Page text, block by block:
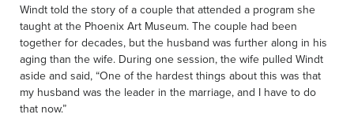
Windt told the story of a couple that attended a program she
taught at the Phoenix Art Museum. The couple had been
together for decades, but the husband was further along in his
aging than the wife. During one session, the wife pulled Windt
aside and said, “One of the hardest things about this was that
my husband was the leader in the marriage, and I have to do
that now.”